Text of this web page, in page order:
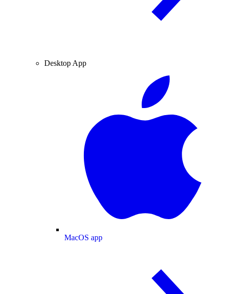
Desktop App
MacOS app